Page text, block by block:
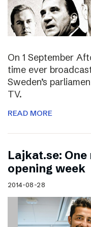
On 1 September
time ever
Sweden’s
TV.
READ MORE
Lajkat.se:
opening week
2014-08-28